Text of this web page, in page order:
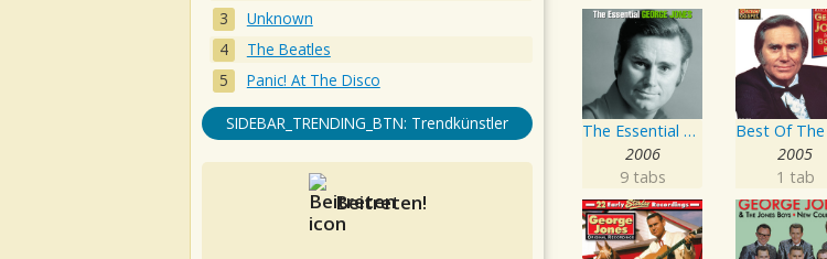
The Essential George Jones
2006
9 tabs
2005
1 tab
Unknown
The Beatles
Panic! At The Disco
SIDEBAR_TRENDING_BTN: Trendkünstler
Beitreten!